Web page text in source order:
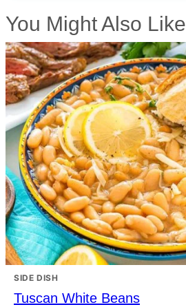
You Might Also Like
SIDE DISH
Tuscan White Beans